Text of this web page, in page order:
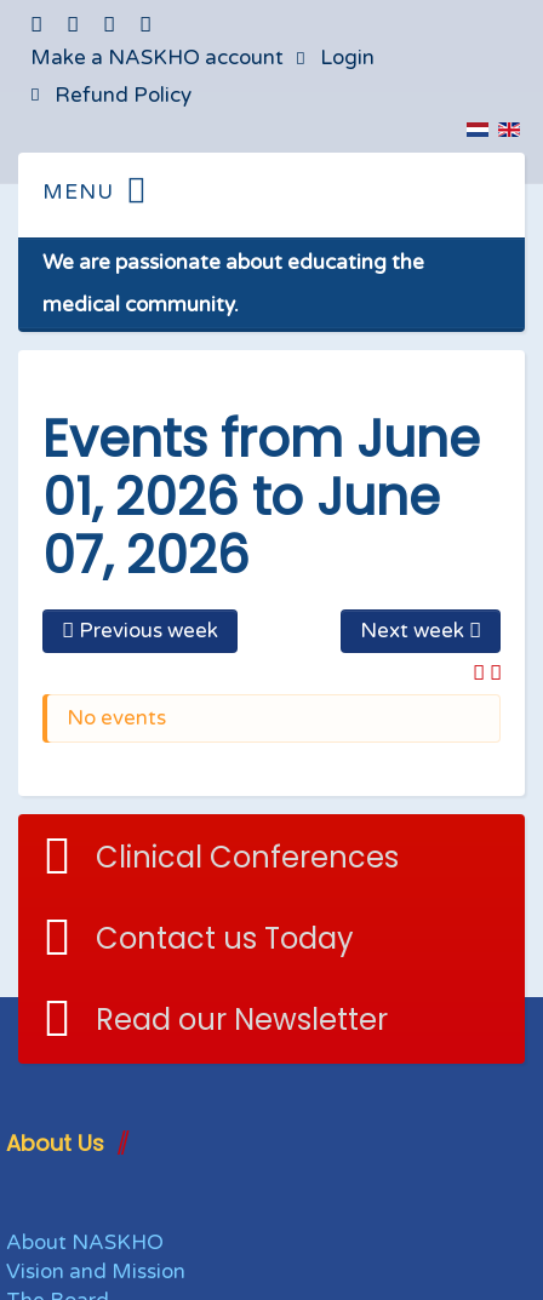
Make a NASKHO account
Login
Refund Policy
We are passionate about educating the
medical community.
Events from June
01, 2026 to June
07, 2026
Previous week Next week
No events
Clinical Conferences
Contact us Today
Read our Newsletter
About Us
About NASKHO
Vision and Mission